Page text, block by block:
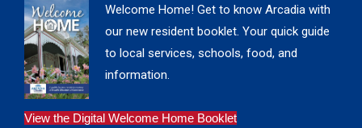
Welcome Home! Get to know Arcadia with
our new resident booklet. Your quick guide
to local services, schools, food, and
information.
View the Digital Welcome Home Booklet